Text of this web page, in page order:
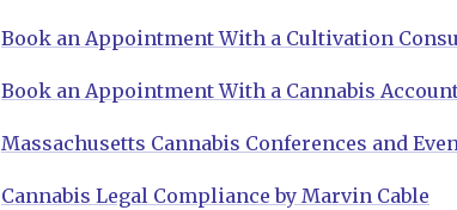
Book an Appointment With a Cultivation
Book an Appointment With a Cannabis
Massachusetts Cannabis Conferences and
Cannabis Legal Compliance by Marvin Cable